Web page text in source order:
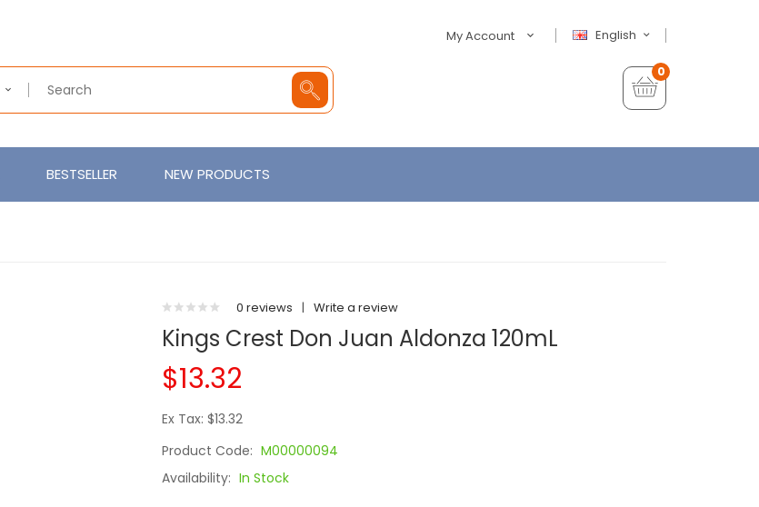
English
My Account
0
BESTSELLER NEW PRODUCTS
0 reviews | Write a review
Kings Crest Don Juan Aldonza 120mL
$13.32
Ex Tax: $13.32
Product Code: M00000094
Availability: In Stock